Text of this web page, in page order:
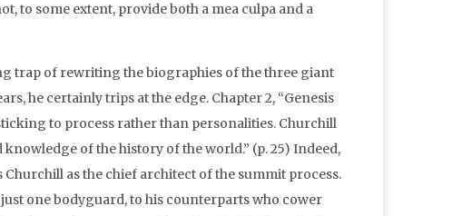
to some extent, provide both a mea culpa and a
trap of rewriting the biographies of the three giant
he certainly trips at the edge. Chapter 2, “Genesis
to process rather than personalities. Churchill
of the history of the world.” (p. 25) Indeed,
as the chief architect of the summit process.
one bodyguard, to his counterparts who cower